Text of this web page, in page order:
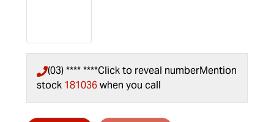
(03) **** ****Click to reveal numberMention
stock 181036when you call